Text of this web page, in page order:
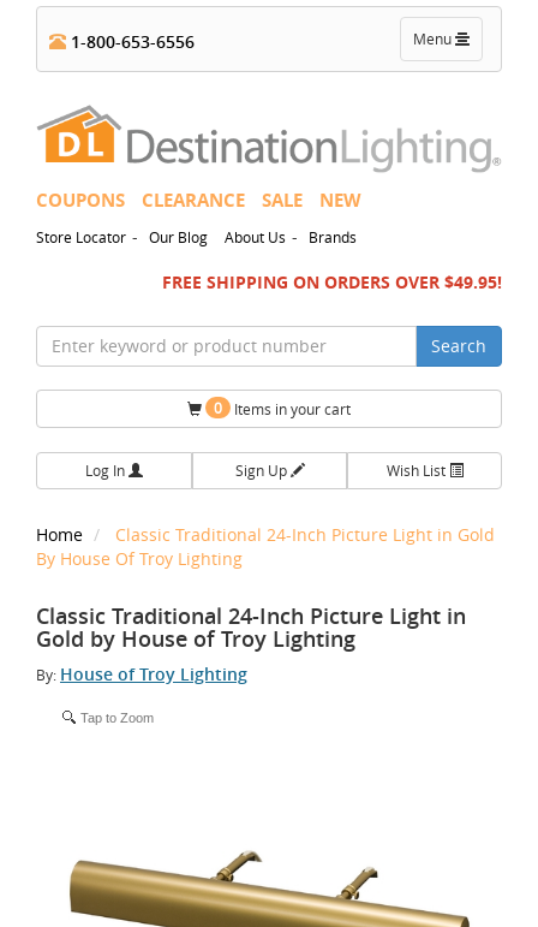
Toggle
navigation
Menu
1-800-653-6556
COUPONS CLEARANCE SALE NEW
Store Locator - Our Blog About Us - Brands
FREE SHIPPING ON ORDERS OVER $49.95!
Search
0 Items in your cart
Log In Sign Up Wish List
Home
Classic Traditional 24-Inch Picture Light in Gold
By House Of Troy Lighting
Classic Traditional 24-Inch Picture Light in
Gold by House of Troy Lighting
By: House of Troy Lighting
Tap to Zoom